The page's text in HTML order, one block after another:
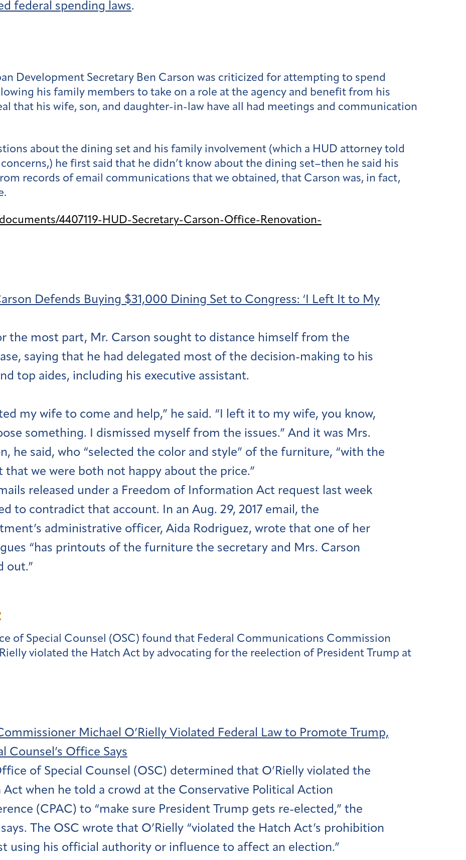
federal spending laws.
Development Secretary Ben Carson was criticized for attempting to spend
his family members to take on a role at the agency and benefit from his
that his wife, son, and daughter-in-law have all had meetings and communication
about the dining set and his family involvement (which a HUD attorney told
he first said that he didn’t know about the dining set–then he said his
records of email communications that we obtained, that Carson was, in fact,
4407119-HUD-Secretary-Carson-Office-Renovation-
Defends Buying $31,000 Dining Set to Congress: ‘I Left It to My
the most part, Mr. Carson sought to distance himself from the
saying that he had delegated most of the decision-making to his
top aides, including his executive assistant.
my wife to come and help,” he said. “I left it to my wife, you know,
something. I dismissed myself from the issues.” And it was Mrs.
he said, who “selected the color and style” of the furniture, “with the
that we were both not happy about the price.”
released under a Freedom of Information Act request last week
to contradict that account. In an Aug. 29, 2017 email, the
administrative officer, Aida Rodriguez, wrote that one of her
“has printouts of the furniture the secretary and Mrs. Carson
out.”
of Special Counsel (OSC) found that Federal Communications Commission
violated the Hatch Act by advocating for the reelection of President Trump at
Michael O’Rielly Violated Federal Law to Promote Trump,
Counsel’s Office Says
of Special Counsel (OSC) determined that O’Rielly violated the
Act when he told a crowd at the Conservative Political Action
(CPAC) to “make sure President Trump gets re-elected,” the
The OSC wrote that O’Rielly “violated the Hatch Act’s prohibition
using his official authority or influence to affect an election.”